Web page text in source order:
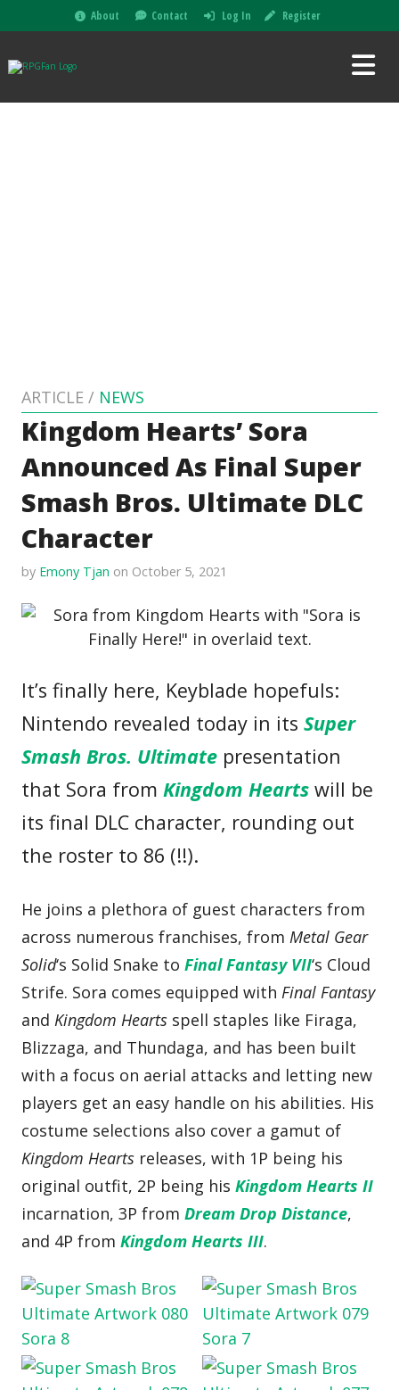
About Contact Log In Register
ARTICLE / NEWS
Kingdom Hearts’ Sora
Announced As Final Super
Smash Bros. Ultimate DLC
Character
by Emony Tjan on October 5, 2021
It’s finally here, Keyblade hopefuls:
Nintendo revealed today in itsSuper
Smash Bros. Ultimate presentation
that Sora fromKingdom Hearts will be
its final DLC character, rounding out
the roster to 86 (!!).
He joins a plethora of guest characters from
across numerous franchises, fromMetal Gear
Solid‘s Solid Snake toFinal Fantasy VII‘s Cloud
Strife. Sora comes equipped withFinal Fantasy
andKingdom Hearts spell staples like Firaga,
Blizzaga, and Thundaga, and has been built
with a focus on aerial attacks and letting new
players get an easy handle on his abilities. His
costume selections also cover a gamut of
Kingdom Hearts releases, with 1P being his
original outfit, 2P being hisKingdom Hearts II
incarnation, 3P fromDream Drop Distance,
and 4P fromKingdom Hearts III.